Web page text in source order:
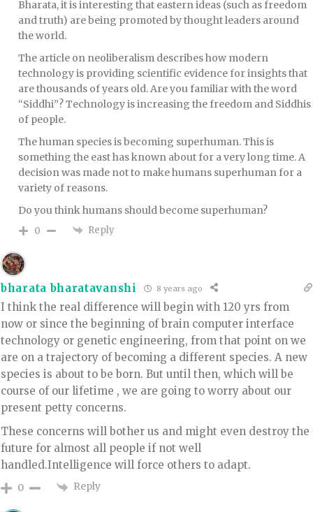
Bharata, it is interesting that eastern ideas (such as freedom
and truth) are being promoted by thought leaders around
the world.
The article on neoliberalism describes how modern
technology is providing scientific evidence for insights that
are thousands of years old. Are you familiar with the word
“Siddhi”? Technology is increasing the freedom and Siddhis
of people.
The human species is becoming superhuman. This is
something the east has known about for a very long time. A
decision was made not to make humans superhuman for a
variety of reasons.
Do you think humans should become superhuman?
0 Reply
bharata bharatavanshi 8 years ago
I think the real difference will begin with 120 yrs from
now or since the beginning of brain computer interface
technology or genetic engineering, from that point on we
are on a trajectory of becoming a different species. A new
species is about to be born. But until then, which will be
course of our lifetime , we are going to worry about our
present petty concerns.
These concerns will bother us and might even destroy the
future for almost all people if not well
handled.Intelligence will force others to adapt.
0 Reply